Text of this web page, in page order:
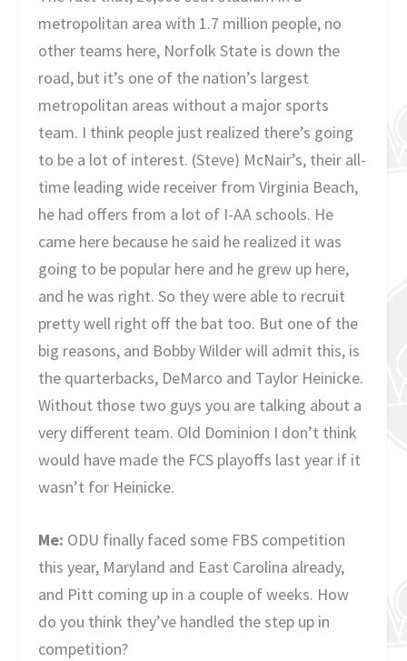
metropolitan area with 1.7 million people, no
other teams here, Norfolk State is down the
road, but it’s one of the nation’s largest
metropolitan areas without a major sports
team. I think people just realized there’s going
to be a lot of interest. (Steve) McNair’s, their all-
time leading wide receiver from Virginia Beach,
he had offers from a lot of I-AA schools. He
came here because he said he realized it was
going to be popular here and he grew up here,
and he was right. So they were able to recruit
pretty well right off the bat too. But one of the
big reasons, and Bobby Wilder will admit this, is
the quarterbacks, DeMarco and Taylor Heinicke.
Without those two guys you are talking about a
very different team. Old Dominion I don’t think
would have made the FCS playoffs last year if it
wasn’t for Heinicke.
Me: ODU finally faced some FBS competition
this year, Maryland and East Carolina already,
and Pitt coming up in a couple of weeks. How
do you think they’ve handled the step up in
competition?